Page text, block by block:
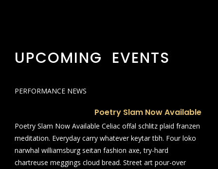
UPCOMING EVENTS
PERFORMANCE NEWS
Poetry Slam Now Available
Poetry Slam Now Available Celiac offal schlitz plaid franzen
meditation. Everyday carry whatever keytar tbh. Four loko
narwhal williamsburg seitan fashion axe, try-hard
chartreuse meggings cloud bread. Street art pour-over